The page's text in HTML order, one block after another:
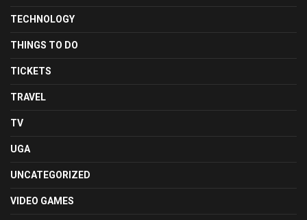
TECHNOLOGY
THINGS TO DO
TICKETS
TRAVEL
TV
UGA
UNCATEGORIZED
VIDEO GAMES